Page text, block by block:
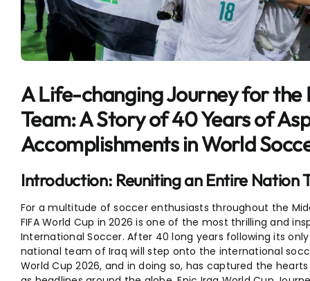
Entertainment
A Life-changing Journey for
Team: A Story of 40 Years of
Accomplishments in World
Introduction: Reuniting an Entire Nation
For a multitude of soccer enthusiasts throughout the
FIFA World Cup in 2026 is one of the most thrilling and
International Soccer. After 40 long years following its
national team of Iraq will step onto the international
World Cup 2026, and in doing so, has captured the